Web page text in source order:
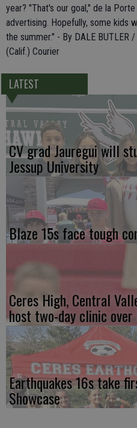
year? "That's our goal," de la
advertising. Hopefully, some kids
the summer." - By DALE
(Calif.) Courier
LATEST
CV grad Jauregui will
Jessup University
Blaze 15s face tough
Ceres High, Central
host two-day clinic over
Earthquakes 16s take
Showcase